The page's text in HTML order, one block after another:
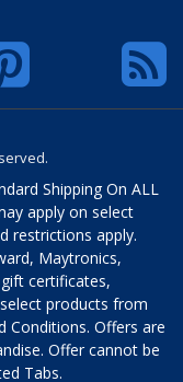
Shipping On ALL
apply on select
restrictions apply.
Maytronics,
certificates,
products from
Conditions. Offers are
Offer cannot be
Tabs.